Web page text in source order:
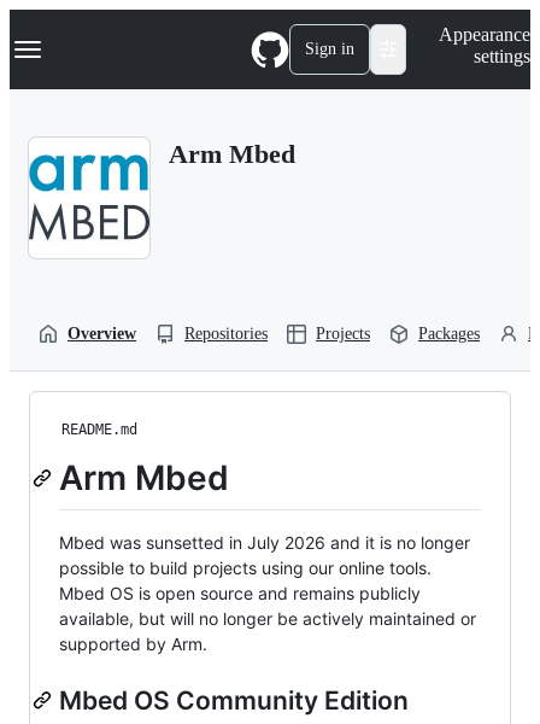
k
p
Navigation Menu Sign in
Appearance
settings
Arm Mbed
Overview Repositories Projects Packages
README.md
Arm Mbed
Mbed was sunsetted in July 2026 and it is no longer
possible to build projects using our online tools.
Mbed OS is open source and remains publicly
available, but will no longer be actively maintained or
supported by Arm.
Mbed OS Community Edition